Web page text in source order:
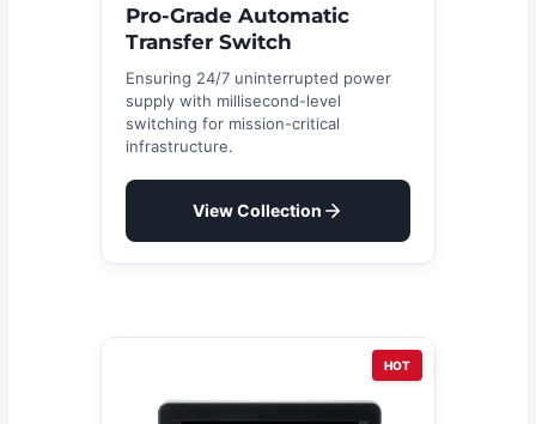
Pro-Grade Automatic
Transfer Switch
Ensuring 24/7 uninterrupted power
supply with millisecond-level
switching for mission-critical
infrastructure.
View Collection
HOT